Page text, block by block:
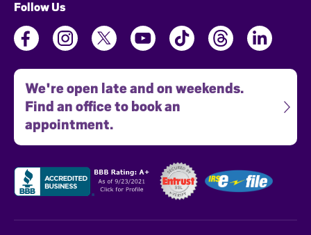
Follow Us
We're open late and on weekends.
Find an office to book an
appointment.